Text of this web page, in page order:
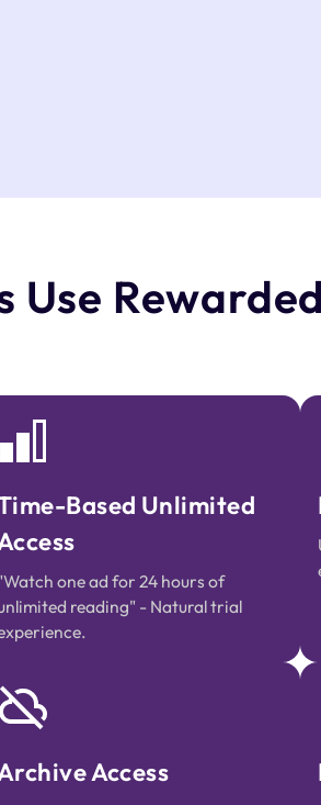
Based Unlimited
one ad for 24 hours of
reading" - Natural trial
Access